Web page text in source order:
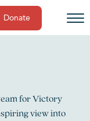
Donate
for Victory
view into